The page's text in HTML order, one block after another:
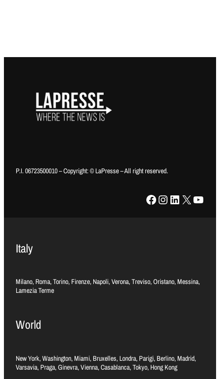
P.I. 06723500010 – Copyright: © LaPresse – All right reserved.
Facebook Instagram LinkedIn X YouTube
Italy
Milano, Roma, Torino, Firenze, Napoli, Verona, Treviso, Oristano, Messina,
Lamezia Terme
World
New York, Washington, Miami, Bruxelles, Londra, Parigi, Berlino, Madrid,
Varsavia, Praga, Ginevra, Vienna, Casablanca, Tokyo, Hong Kong